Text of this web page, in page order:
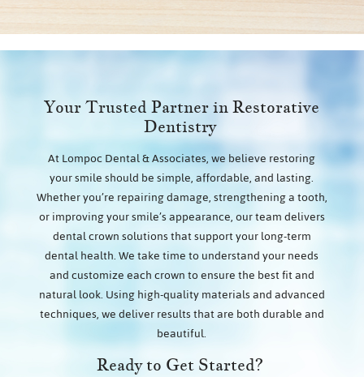
Your Trusted Partner in Restorative
Dentistry
At Lompoc Dental & Associates, we believe restoring
your smile should be simple, affordable, and lasting.
Whether you’re repairing damage, strengthening a tooth,
or improving your smile’s appearance, our team delivers
dental crown solutions that support your long-term
dental health. We take time to understand your needs
and customize each crown to ensure the best fit and
natural look. Using high-quality materials and advanced
techniques, we deliver results that are both durable and
beautiful.
Ready to Get Started?